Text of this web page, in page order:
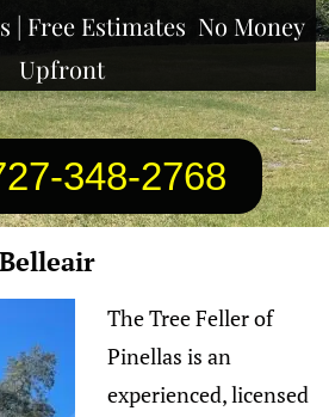
| Free Estimates No Money
Upfront
348-2768
The Tree Feller of
Pinellas is an
experienced, licensed